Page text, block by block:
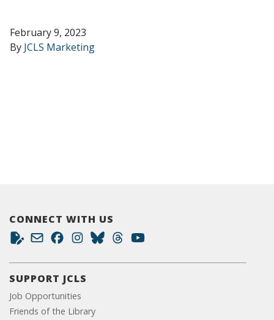
February 9, 2023
By JCLS Marketing
CONNECT WITH US
SUPPORT JCLS
Job Opportunities
Friends of the Library